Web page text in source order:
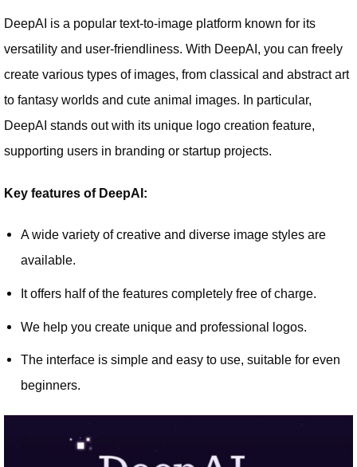
DeepAI is a popular text-to-image platform known for its
versatility and user-friendliness. With DeepAI, you can freely
create various types of images, from classical and abstract art
to fantasy worlds and cute animal images. In particular,
DeepAI stands out with its unique logo creation feature,
supporting users in branding or startup projects.
Key features of DeepAI:
A wide variety of creative and diverse image styles are
available.
It offers half of the features completely free of charge.
We help you create unique and professional logos.
The interface is simple and easy to use, suitable for even
beginners.